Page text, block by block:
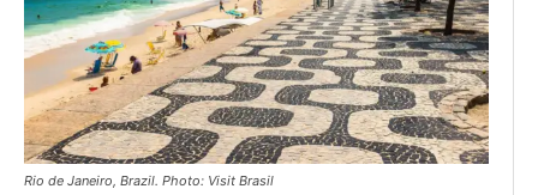
Rio de Janeiro, Brazil. Photo: Visit Brasil